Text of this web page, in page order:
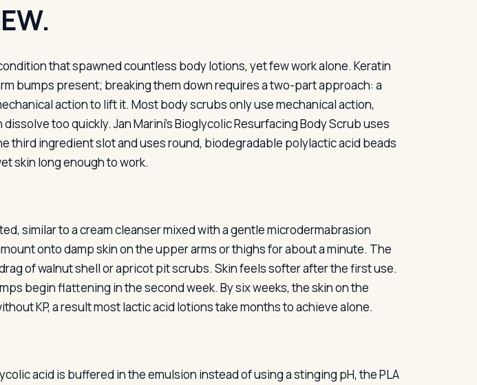
that spawned countless body lotions, yet few work alone. Keratin
bumps present; breaking them down requires a two-part approach: a
action to lift it. Most body scrubs only use mechanical action,
too quickly. Jan Marini’s Bioglycolic Resurfacing Body Scrub uses
third ingredient slot and uses round, biodegradable polylactic acid beads
skin long enough to work.
similar to a cream cleanser mixed with a gentle microdermabrasion
onto damp skin on the upper arms or thighs for about a minute. The
of walnut shell or apricot pit scrubs. Skin feels softer after the first use.
begin flattening in the second week. By six weeks, the skin on the
KP, a result most lactic acid lotions take months to achieve alone.
acid is buffered in the emulsion instead of using a stinging pH, the PLA